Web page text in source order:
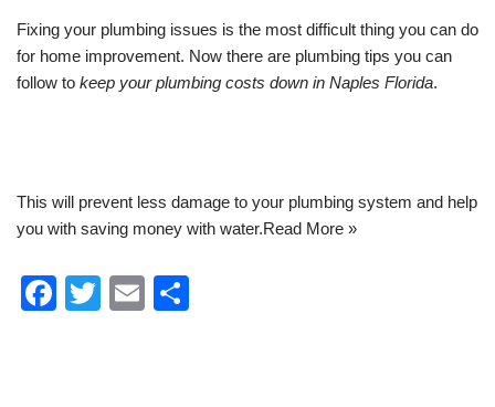
Fixing your plumbing issues is the most difficult thing you can do
for home improvement. Now there are plumbing tips you can
follow to keep your plumbing costs down in Naples Florida.
This will prevent less damage to your plumbing system and help
you with saving money with water.Read More »
F
T
E